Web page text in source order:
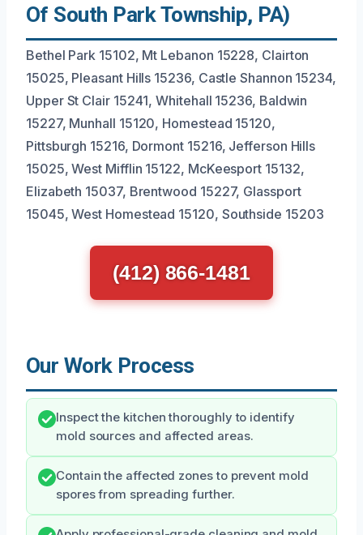
Of South Park Township, PA)
Bethel Park 15102, Mt Lebanon 15228, Clairton
15025, Pleasant Hills 15236, Castle Shannon 15234,
Upper St Clair 15241, Whitehall 15236, Baldwin
15227, Munhall 15120, Homestead 15120,
Pittsburgh 15216, Dormont 15216, Jefferson Hills
15025, West Mifflin 15122, McKeesport 15132,
Elizabeth 15037, Brentwood 15227, Glassport
15045, West Homestead 15120, Southside 15203
(412) 866-1481
Our Work Process
Inspect the kitchen thoroughly to identify
mold sources and affected areas.
Contain the affected zones to prevent mold
spores from spreading further.